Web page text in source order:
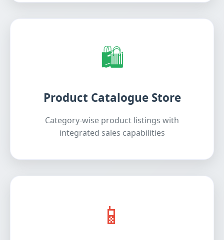
🛍️
Product Catalogue Store
Category-wise product listings with
integrated sales capabilities
📱